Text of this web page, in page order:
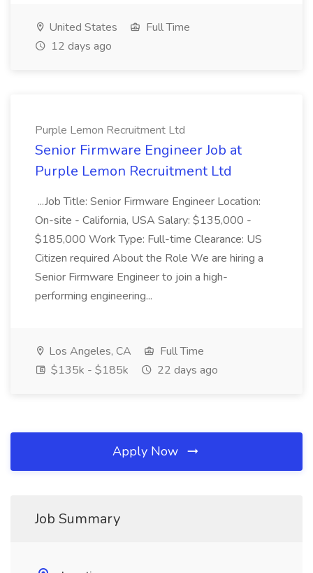
United States
Full Time
12 days ago
Purple Lemon Recruitment Ltd
Senior Firmware Engineer Job at
Purple Lemon Recruitment Ltd
...Job Title: Senior Firmware Engineer Location:
On-site - California, USA Salary: $135,000 -
$185,000 Work Type: Full-time Clearance: US
Citizen required About the Role We are hiring a
Senior Firmware Engineer to join a high-
performing engineering...
Los Angeles, CA
Full Time
$135k - $185k
22 days ago
Apply Now
Job Summary